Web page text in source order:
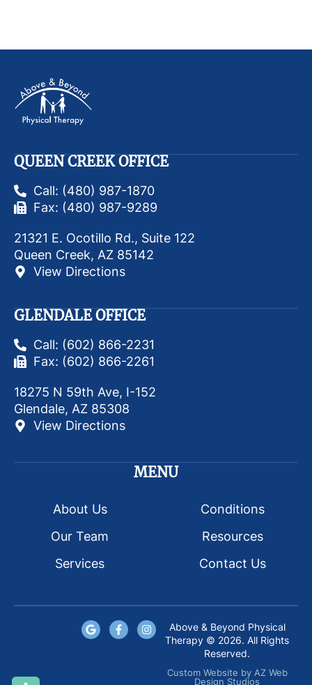
QUEEN CREEK OFFICE
Call: (480) 987-1870
Fax: (480) 987-9289
21321 E. Ocotillo Rd., Suite 122
Queen Creek, AZ 85142
View Directions
GLENDALE OFFICE
Call: (602) 866-2231
Fax: (602) 866-2261
18275 N 59th Ave, I-152
Glendale, AZ 85308
View Directions
MENU
About Us
Our Team
Services
Conditions
Resources
Contact Us
Above & Beyond Physical
Therapy © 2026. All Rights
Reserved.
Custom Website by AZ Web
Design Studios